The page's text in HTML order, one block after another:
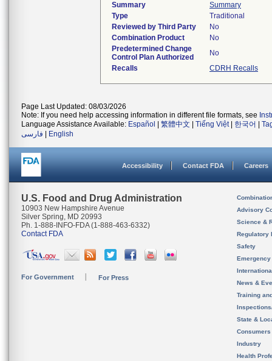
Summary
Summary
Type
Traditional
Reviewed by Third Party
No
Combination Product
No
Predetermined Change
Control Plan Authorized
No
Recalls
CDRH Recalls
Page Last Updated: 08/03/2026
Note: If you need help accessing information in different file formats, see
Language Assistance Available: Español 繁體中文 Tiếng Việt| 한국어
فارسی
English
Accessibility Contact FDA Careers
U.S. Food and Drug Administration
10903 New Hampshire Avenue
Silver Spring, MD 20993
Ph. 1-888-INFO-FDA (1-888-463-6332)
Contact FDA
For Government For Press
Advisory
Science &
Regulatory
Safety
News &
Training
State &
Consumers
Industry
Health